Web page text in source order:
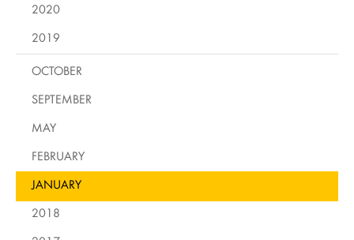
2020
2019
OCTOBER
SEPTEMBER
MAY
FEBRUARY
JANUARY
2018